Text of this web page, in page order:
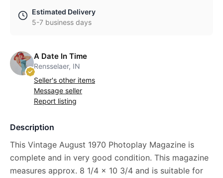
Estimated Delivery
5-7 business days
A Date In Time
Rensselaer, IN
Seller's other items
Message seller
Report listing
Description
This Vintage August 1970 Photoplay Magazine is
complete and in very good condition. This magazine
measures approx. 8 1/4 x 10 3/4 and is suitable for